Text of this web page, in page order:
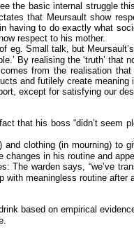
the basic internal struggle
that Meursault show
having to do exactly what
respect to his mother.
eg. Small talk, but
By realising the ‘truth’ that
from the realisation
and futilely create
except for satisfying our
that his boss “didn’t seem
clothing (in mourning) to
in his routine and
The warden says, “we’ve
with meaningless routine after
based on empirical